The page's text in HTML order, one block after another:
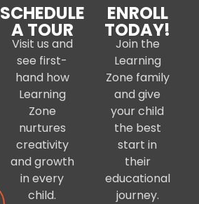
SCHEDULE
A TOUR
Visit us and
see first-
hand how
Learning
Zone
nurtures
creativity
and growth
in every
child.
ENROLL
TODAY!
Join the
Learning
Zone family
and give
your child
the best
start in
their
educational
journey.